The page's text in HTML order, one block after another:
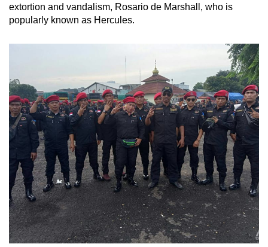
extortion and vandalism, Rosario de Marshall, who is
popularly known as Hercules.